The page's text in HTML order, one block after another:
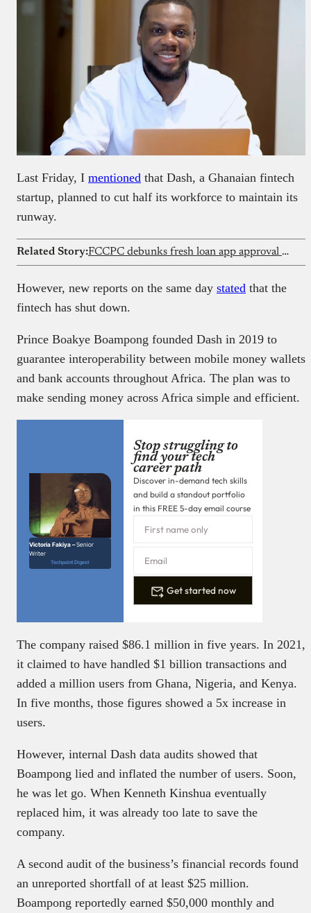
Last Friday, I mentioned that Dash, a Ghanaian fintech
startup, planned to cut half its workforce to maintain its
runway.
Related Story: FCCPC debunks fresh loan app approval reports
However, new reports on the same day stated that the
fintech has shut down.
Prince Boakye Boampong founded Dash in 2019 to
guarantee interoperability between mobile money wallets
and bank accounts throughout Africa. The plan was to
make sending money across Africa simple and efficient.
Victoria Fakiya –Senior
Writer
Techpoint Digest
Stop struggling to
find your tech
career path
Discover in-demand tech skills
and build a standout portfolio
in this FREE 5-day email course
Get started now
The company raised $86.1 million in five years. In 2021,
it claimed to have handled $1 billion transactions and
added a million users from Ghana, Nigeria, and Kenya.
In five months, those figures showed a 5x increase in
users.
However, internal Dash data audits showed that
Boampong lied and inflated the number of users. Soon,
he was let go. When Kenneth Kinshua eventually
replaced him, it was already too late to save the
company.
A second audit of the business’s financial records found
an unreported shortfall of at least $25 million.
Boampong reportedly earned $50,000 monthly and